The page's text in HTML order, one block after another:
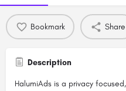
Bookmark Share
Description
HalumiAds is a privacy